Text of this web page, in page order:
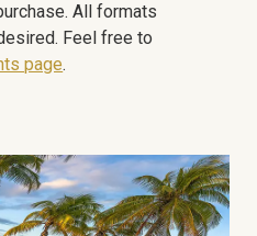
All formats
Feel free to
page.